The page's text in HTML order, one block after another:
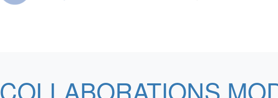
COLLABORATIONS